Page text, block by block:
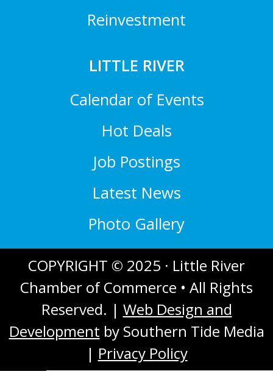
Reinvestment
LITTLE RIVER
Calendar of Events
Hot Deals
Job Postings
Latest News
Photo Gallery
COPYRIGHT © 2025 · Little River
Chamber of Commerce • All Rights
Reserved. | Web Design and
Development by Southern Tide Media
| Privacy Policy